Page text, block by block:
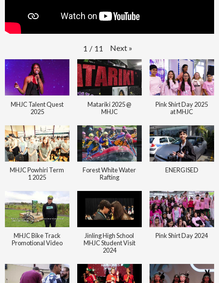
1 / 11 Next »
MHJC Talent Quest
2025
Matariki 2025 @
MHJC
Pink Shirt Day 2025
at MHJC
MHJC Powhiri Term
1 2025
Forest White Water
Rafting
ENERGISED
MHJC Bike Track
Promotional Video
Jinling High School
MHJC Student Visit
2024
Pink Shirt Day 2024